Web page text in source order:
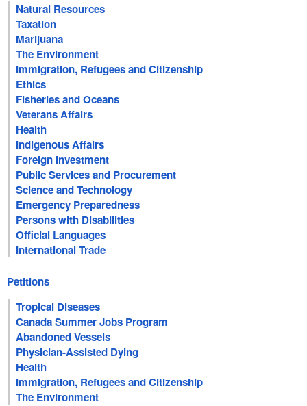
Natural Resources
Taxation
Marijuana
The Environment
Immigration, Refugees and Citizenship
Ethics
Fisheries and Oceans
Veterans Affairs
Health
Indigenous Affairs
Foreign Investment
Public Services and Procurement
Science and Technology
Emergency Preparedness
Persons with Disabilities
Official Languages
International Trade
Petitions
Tropical Diseases
Canada Summer Jobs Program
Abandoned Vessels
Physician-Assisted Dying
Health
Immigration, Refugees and Citizenship
The Environment